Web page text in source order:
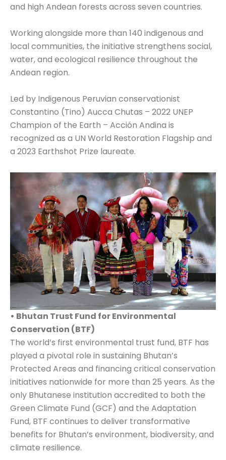
and high Andean forests across seven countries.
Working alongside more than 140 indigenous and
local communities, the initiative strengthens social,
water, and ecological resilience throughout the
Andean region.
Led by Indigenous Peruvian conservationist
Constantino (Tino) Aucca Chutas – 2022 UNEP
Champion of the Earth – Acción Andina is
recognized as a UN World Restoration Flagship and
a 2023 Earthshot Prize laureate.
• Bhutan Trust Fund for Environmental
Conservation (BTF)
The world’s first environmental trust fund, BTF has
played a pivotal role in sustaining Bhutan’s
Protected Areas and financing critical conservation
initiatives nationwide for more than 25 years. As the
only Bhutanese institution accredited to both the
Green Climate Fund (GCF) and the Adaptation
Fund, BTF continues to deliver transformative
benefits for Bhutan’s environment, biodiversity, and
climate resilience.